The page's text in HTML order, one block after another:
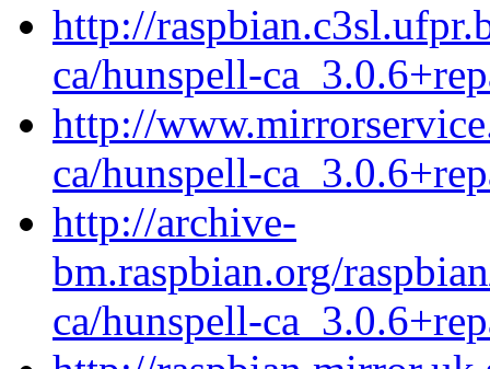
http://
ca/hunspell-
http://
ca/hunspell-
http://archive-
bm.raspbian.org/
ca/hunspell-